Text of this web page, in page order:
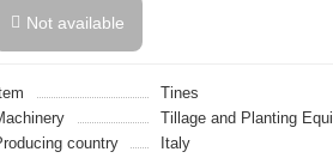
Not available
Tines
Tillage and Planting
country
Italy